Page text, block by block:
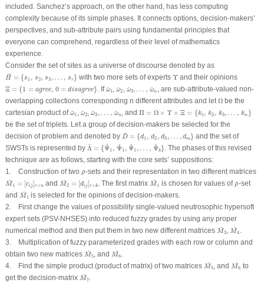
included. Sanchez’s approach, on the other hand, has less computing
complexity because of its simple phases. It connects options, decision-makers’
perspectives, and sub-attribute pairs using fundamental principles that
everyone can comprehend, regardless of their level of mathematics
experience.
Consider the set of sites as a universe of discourse denoted by as
¨
H = {s 1 , s2, s3 , … , sr}
H¨ s1 with two more sets of expertsΥ
Υ and their opinions
Ξ = {1 = agree, 0 = disagree}
Ξ= 1=a di gre . If^
ω1
ω 1
,^
ω2
ω 2
, ^
ω3, … , ^
ωn
ω ω n
, are sub-attribute-valued non-
overlapping collections corresponding n different attributes and letΩ
Ωbe the
cartesian product of^
ω1
ω 1
, ^
ω2
ω 2
,^
ω3 , … , ^
ωn
ω ω n
, andΠ = Ω × Υ × Ξ = {k1, k2 , k3, … , kn }
Π × Ξ k1 ,k … n
be the set of triplets. Let a group of decision-makers be selected for the
decision of problem and denoted by ^
D = {d1 , d2 , d3 , … ,dm}
D d
and the set of
SWSTs is represented by ^
Λ = { ^
Ψ1 , ^
Ψ1 , ^
Ψ1 , … , ^
Ψk}
Λ Ψ^ Ψ 1,Ψ ^ …,Ψ
. The phases of this revised
technique are as follows, starting with the core sets’ suppositions:
1. Construction of two ^
ρρ ^
-sets and their representation in two different matrices
^
M 1 = [ci j]r×n
M^ c ]r
and ^
M2 = [di j]r×k
M [d ]r
. The first matrix ^
M 1
M 1
is chosen for values of ^
ρρ ^
-set
and
^
M 1
M^ 1
is selected for the opinions of decision-makers.
2. First change the values of possibility single-valued neutrosophic hypersoft
expert sets (PSV-NHSES) into reduced fuzzy grades by using any proper
numerical method and then put them in two new different matrices ^
M3
M^
, ^
M4
M^
.
3. Multiplication of fuzzy parameterized grades with each row or column and
obtain two new matrices ^
M5
M^
, and ^
M6
M^
.
4. Find the simple product (product of matrix) of two matrices ^
M5
M^
, and ^
M6
M^ 6
to
get the decision-matrix ^
M7
M^
.